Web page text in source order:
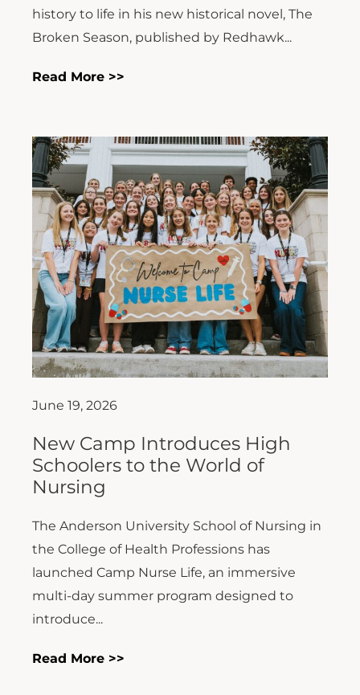
history to life in his new historical novel, The
Broken Season, published by Redhawk...
Read More >>
June 19, 2026
New Camp Introduces High
Schoolers to the World of
Nursing
The Anderson University School of Nursing in
the College of Health Professions has
launched Camp Nurse Life, an immersive
multi-day summer program designed to
introduce...
Read More >>